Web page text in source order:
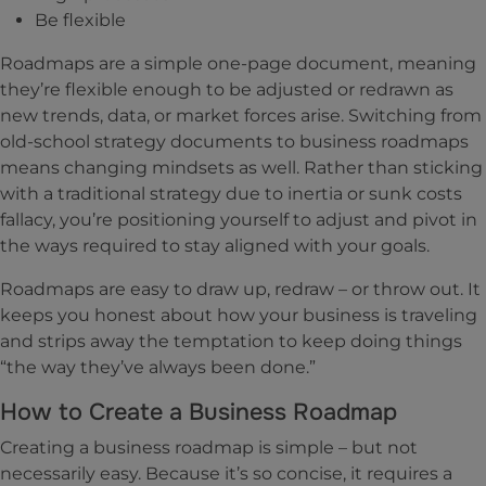
Be flexible
Roadmaps are a simple one-page document, meaning
they’re flexible enough to be adjusted or redrawn as
new trends, data, or market forces arise. Switching from
old-school strategy documents to business roadmaps
means changing mindsets as well. Rather than sticking
with a traditional strategy due to inertia or sunk costs
fallacy, you’re positioning yourself to adjust and pivot in
the ways required to stay aligned with your goals.
Roadmaps are easy to draw up, redraw – or throw out. It
keeps you honest about how your business is traveling
and strips away the temptation to keep doing things
“the way they’ve always been done.”
How to Create a Business Roadmap
Creating a business roadmap is simple – but not
necessarily easy. Because it’s so concise, it requires a